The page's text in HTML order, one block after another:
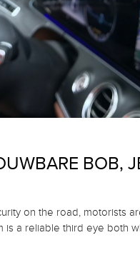
BOB,
on the road, motorists
is a reliable third eye both